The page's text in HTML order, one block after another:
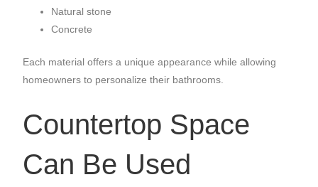
Natural stone
Concrete
Each material offers a unique appearance while allowing
homeowners to personalize their bathrooms.
Countertop Space
Can Be Used